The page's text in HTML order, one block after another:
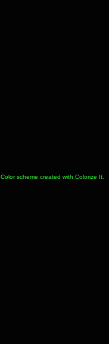
Color scheme created with Colorize It.